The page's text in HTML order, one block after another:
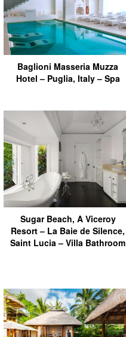
Baglioni Masseria Muzza
Hotel – Puglia, Italy – Spa
Sugar Beach, A Viceroy
Resort – La Baie de Silence,
Saint Lucia – Villa Bathroom